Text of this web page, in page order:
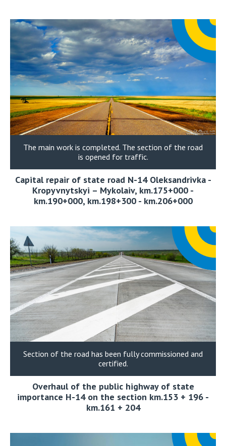
The main work is completed. The section of the road
is opened for traffic.
Capital repair of state road N-14 Oleksandrivka -
Kropyvnytskyi – Mykolaiv, km.175+000 -
km.190+000, km.198+300 - km.206+000
Section of the road has been fully commissioned and
certified.
Overhaul of the public highway of state
importance H-14 on the section km.153 + 196 -
km.161 + 204